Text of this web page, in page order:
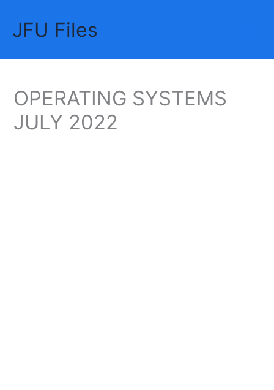
contentJFU Files
OPERATING SYSTEMS
JULY 2022